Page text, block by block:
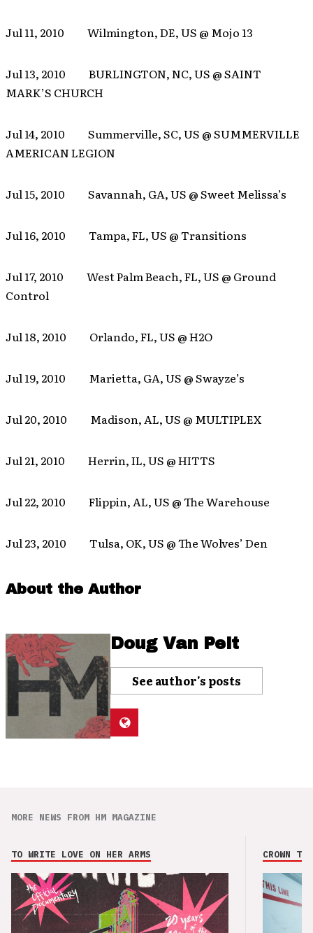
Jul 11, 2010 Wilmington, DE, US @ Mojo 13
Jul 13, 2010 BURLINGTON, NC, US @ SAINT
MARK’S CHURCH
Jul 14, 2010 Summerville, SC, US @ SUMMERVILLE
AMERICAN LEGION
Jul 15, 2010 Savannah, GA, US @ Sweet Melissa’s
Jul 16, 2010 Tampa, FL, US @ Transitions
Jul 17, 2010 West Palm Beach, FL, US @ Ground
Control
Jul 18, 2010 Orlando, FL, US @ H2O
Jul 19, 2010 Marietta, GA, US @ Swayze’s
Jul 20, 2010 Madison, AL, US @ MULTIPLEX
Jul 21, 2010 Herrin, IL, US @ HITTS
Jul 22, 2010 Flippin, AL, US @ The Warehouse
Jul 23, 2010 Tulsa, OK, US @ The Wolves’ Den
About the Author
Doug Van Pelt
See author's posts
MORE NEWS FROM HM MAGAZINE
TO WRITE LOVE ON HER ARMS CROWN